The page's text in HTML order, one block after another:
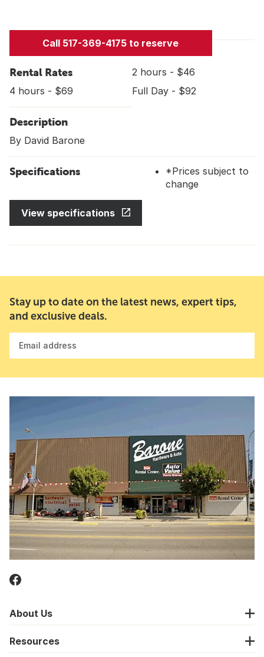
Call 517-369-4175 to reserve
Rental Rates
2 hours - $46
4 hours - $69
Full Day - $92
Description
By David Barone
Specifications
*Prices subject to
change
View specifications
Stay up to date on the latest news, expert tips,
and exclusive deals.
Email address
About Us
Resources